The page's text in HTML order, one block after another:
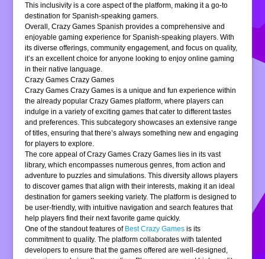
This inclusivity is a core aspect of the platform, making it a go-to
destination for Spanish-speaking gamers.
Overall, Crazy Games Spanish provides a comprehensive and
enjoyable gaming experience for Spanish-speaking players. With
its diverse offerings, community engagement, and focus on quality,
it’s an excellent choice for anyone looking to enjoy online gaming
in their native language.
Crazy Games Crazy Games
Crazy Games Crazy Games is a unique and fun experience within
the already popular Crazy Games platform, where players can
indulge in a variety of exciting games that cater to different tastes
and preferences. This subcategory showcases an extensive range
of titles, ensuring that there’s always something new and engaging
for players to explore.
The core appeal of Crazy Games Crazy Games lies in its vast
library, which encompasses numerous genres, from action and
adventure to puzzles and simulations. This diversity allows players
to discover games that align with their interests, making it an ideal
destination for gamers seeking variety. The platform is designed to
be user-friendly, with intuitive navigation and search features that
help players find their next favorite game quickly.
One of the standout features of Best Crazy Games is its
commitment to quality. The platform collaborates with talented
developers to ensure that the games offered are well-designed,